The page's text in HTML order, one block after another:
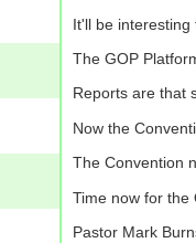
It'll be
The GOP
Reports are that
Now the
The Convention
Time now for the
Pastor Mark